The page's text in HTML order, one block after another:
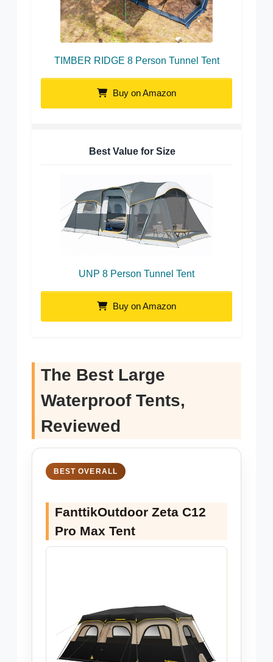
TIMBER RIDGE 8 Person Tunnel Tent
Buy on Amazon
Best Value for Size
UNP 8 Person Tunnel Tent
Buy on Amazon
The Best Large
Waterproof Tents,
Reviewed
BEST OVERALL
FanttikOutdoor Zeta C12
Pro Max Tent